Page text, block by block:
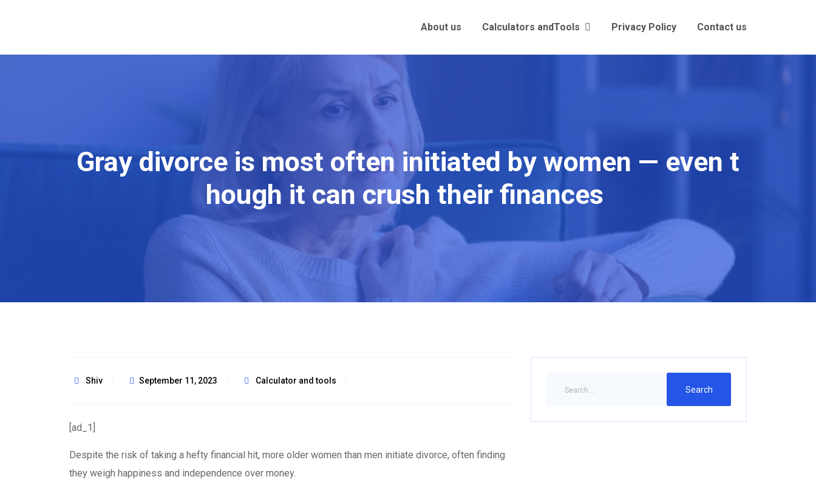
About us Calculators andTools Privacy Policy Contact us
Gray divorce is most often initiated by women — even t
hough it can crush their finances
Shiv September 11, 2023 Calculator and tools
[ad_1]
Despite the risk of taking a hefty financial hit, more older women than men initiate divorce, often finding
they weigh happiness and independence over money.